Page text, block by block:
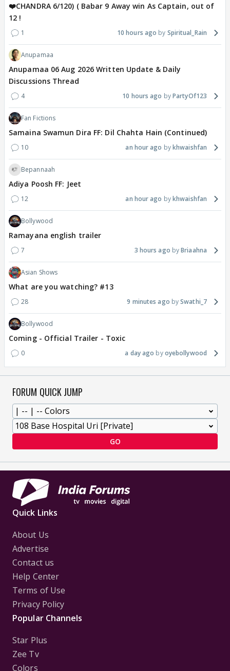
❤️CHANDRA 6/120) ( Babar 9 Away win As Captain, out of
12 !
1 10 hours ago Spiritual_Rain
Anupamaa
Anupamaa 06 Aug 2026 Written Update & Daily
Discussions Thread
4 10 hours ago PartyOf123
Fan Fictions
Samaina Swamun Dira FF: Dil Chahta Hain (Continued)
10 an hour ago khwaishfan
Bepannaah
Adiya Poosh FF: Jeet
12 an hour ago khwaishfan
Bollywood
Ramayana english trailer
7 3 hours ago Briaahna
Asian Shows
What are you watching? #13
28 9 minutes ago Swathi_7
Bollywood
Coming - Official Trailer - Toxic
0 a day ago oyebollywood
FORUM QUICK JUMP
GO
Quick Links
About Us
Advertise
Contact us
Help Center
Terms of Use
Privacy Policy
Popular Channels
Star Plus
Zee Tv
Colors